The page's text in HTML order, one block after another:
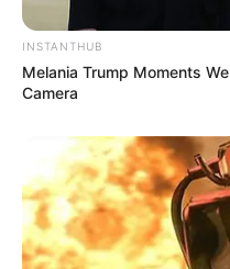
INSTANTHUB
Melania Trump Moments
Camera